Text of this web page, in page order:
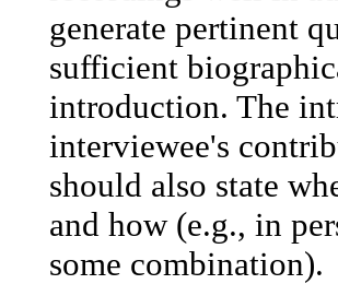
generate pertinent
sufficient
introduction. The
interviewee's
should also state
and how (e.g., in
some combination).